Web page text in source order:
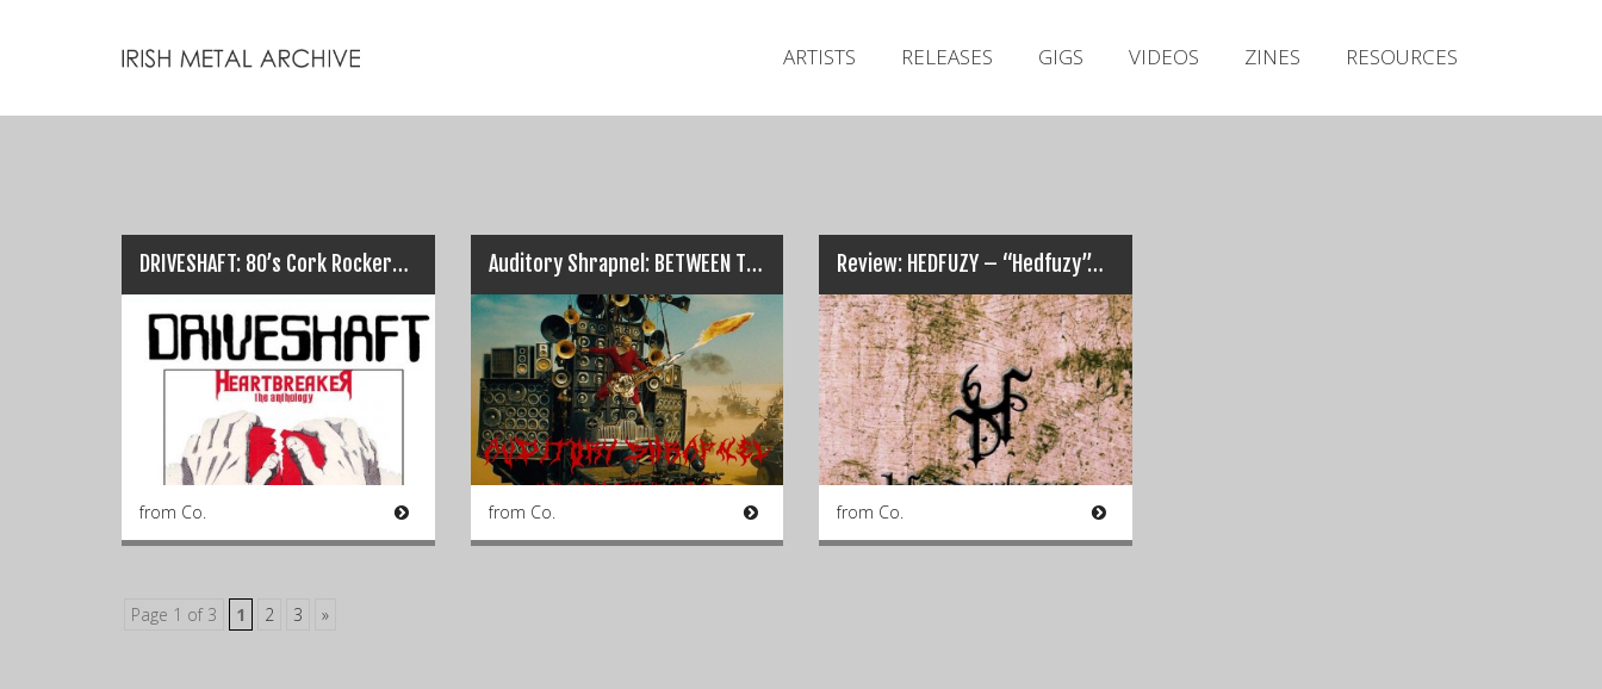
ARTISTS RELEASES GIGS VIDEOS ZINES RESOURCES
DRIVESHAFT: 80’s Cork Rockers Anthology Release on Obscure NWOBHM Releases…
from Co.
Auditory Shrapnel: BETWEEN THE LINES, KILLFACE, STRANGLEWIRE…
from Co.
Review: HEDFUZY – “Hedfuzy”…
from Co.
Page 1 of 3 1 2 3 »
Releases